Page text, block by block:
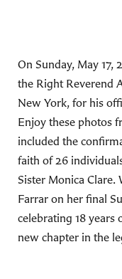
On Sunday, May
the Right Reverend
New York, for his
Enjoy these photos
included the
faith of 26
Sister Monica Clare.
Farrar on her final
celebrating 18 years
new chapter in the